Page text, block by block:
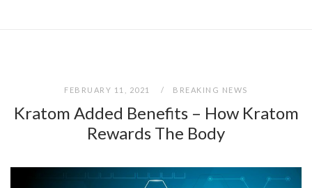
FEBRUARY 11, 2021 BREAKING NEWS
Kratom Added Benefits – How Kratom
Rewards The Body